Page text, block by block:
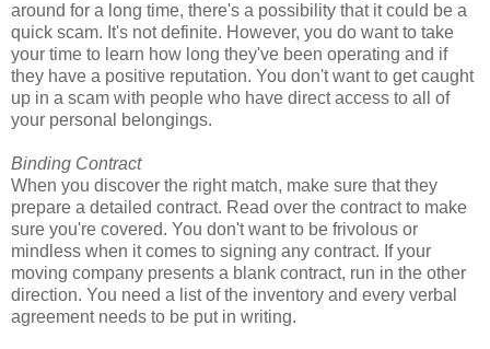
around for a long time, there's a possibility that it could be a
quick scam. It's not definite. However, you do want to take
your time to learn how long they've been operating and if
they have a positive reputation. You don't want to get caught
up in a scam with people who have direct access to all of
your personal belongings.
Binding Contract
When you discover the right match, make sure that they
prepare a detailed contract. Read over the contract to make
sure you're covered. You don't want to be frivolous or
mindless when it comes to signing any contract. If your
moving company presents a blank contract, run in the other
direction. You need a list of the inventory and every verbal
agreement needs to be put in writing.